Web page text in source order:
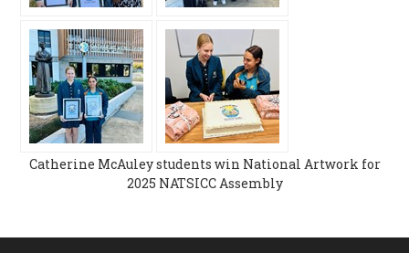
Catherine McAuley students win National Artwork for
2025 NATSICC Assembly